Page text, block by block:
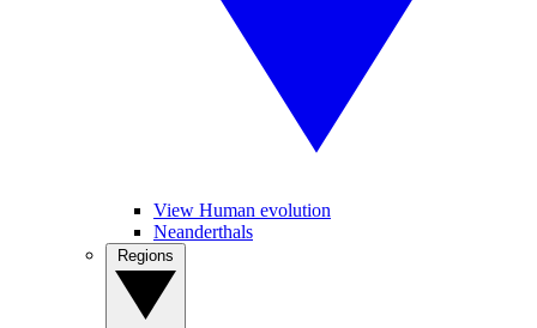
View Human evolution
Neanderthals